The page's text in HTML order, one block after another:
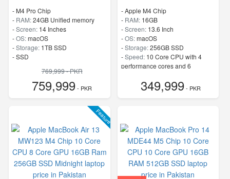
- M4 Pro Chip
- RAM:24GB Unified memory
-Screen: 14 Inches
-OS:macOS
-Storage: 1TB SSD
-SSD
769,999 - PKR
759,999- PKR
-Apple M4 Chip
- RAM: 16GB
-Screen: 13.6 Inch
-OS:macOS
-Storage:256GB SSD
-Speed: 10 Core CPU with 4
performance cores and 6
349,999- PKR
Feature